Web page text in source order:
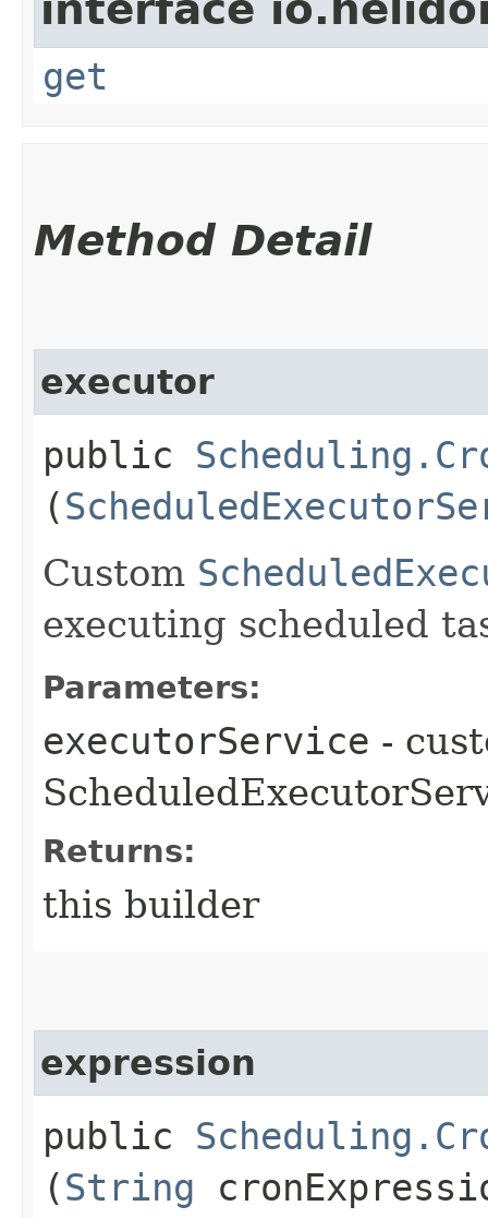
get
Method Detail
executor
public
(
Custom
executing scheduled
Parameters:
executorService -
Returns:
this builder
expression
public
(String